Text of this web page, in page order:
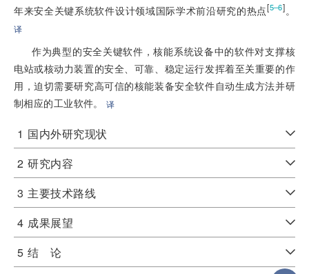
年来安全关键系统软件设计领域国际学术前沿研究的热点[5–6]。
译
作为典型的安全关键软件，核能系统设备中的软件对支撑核
电站或核动力装置的安全、可靠、稳定运行发挥着至关重要的作
用，迫切需要研究高可信的核能装备安全软件自动生成方法并研
制相应的工业软件。
译
1 国内外研究现状
2 研究内容
3 主要技术路线
4 成果展望
5 结 论